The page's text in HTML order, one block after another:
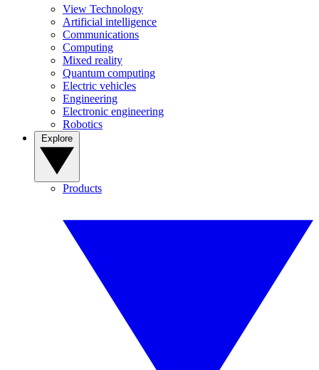
View Technology
Artificial intelligence
Communications
Computing
Mixed reality
Quantum computing
Electric vehicles
Engineering
Electronic engineering
Robotics
Products